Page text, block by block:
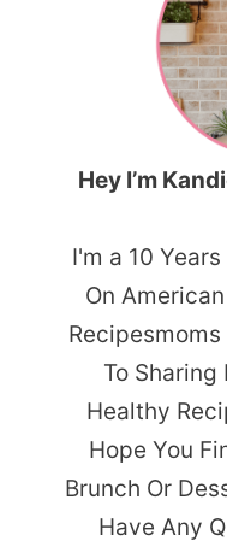
Hey I’m
I'm a 10
On
To Sharing
Healthy
Hope You
Brunch Or
Have Any